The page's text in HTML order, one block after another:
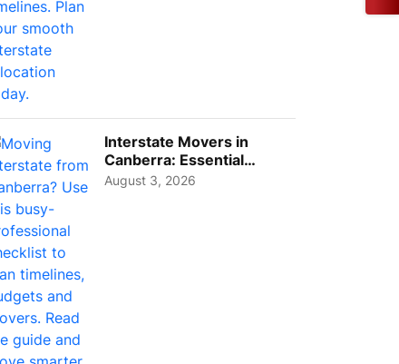
Interstate Movers in
Canberra: Essential
Planning Tips for Busy
August 3, 2026